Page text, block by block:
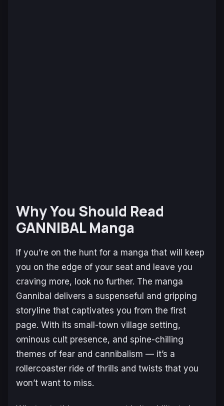
Why You Should Read
GANNIBAL Manga
If you’re on the hunt for a manga that will keep
you on the edge of your seat and leave you
craving more, look no further. The manga
Gannibal delivers a suspenseful and gripping
storyline that captivates you from the first
page. With its small-town village setting,
ominous cult presence, and spine-chilling
themes of fear and cannibalism — it’s a
rollercoaster ride of thrills and twists that you
won’t want to miss.